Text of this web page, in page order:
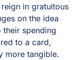
in gratuitous
on the idea
their spending
to a card,
more tangible.